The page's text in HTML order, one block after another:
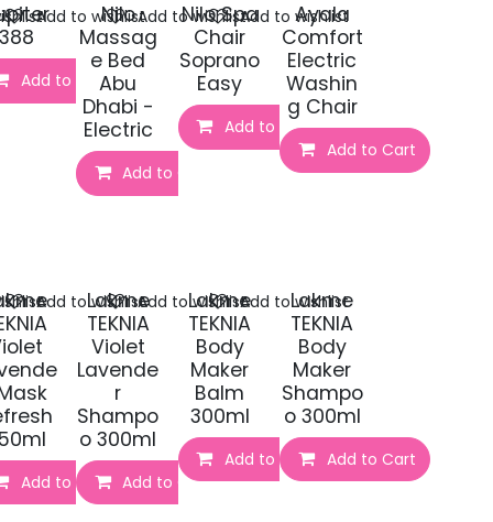
388
Add to Cart
Nilo
Massag
e Bed
Abu
Dhabi -
Electric
Add to Cart
Add to wishlist
Nilo Spa
Chair
Soprano
Easy
Add to Cart
Add to wishlist
Ayala
Comfort
Electric
Washin
g Chair
Add to Cart
Add to wishlist
Add to Cart
Lakme
TEKNIA
Violet
Lavende
r
Shampo
o 300ml
Add to Cart
Add to wishlist
Lakme
TEKNIA
Body
Maker
Balm
300ml
Add to Cart
Add to wishlist
Lakme
TEKNIA
Body
Maker
Shampo
o 300ml
Add to Cart
Add to wishlist